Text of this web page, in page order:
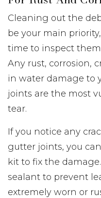
Cleaning out the
be your main
time to inspect
Any rust, corrosion,
in water damage to
joints are the most
tear.
If you notice any
gutter joints, you
kit to fix the
sealant to prevent
extremely worn or